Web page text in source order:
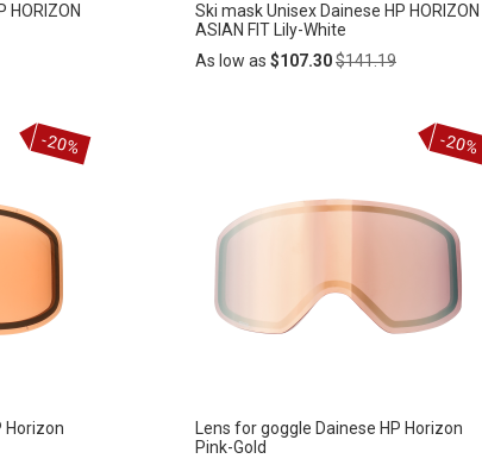
HORIZON
Ski mask Unisex Dainese HP HORIZON
ASIAN FIT Lily-White
As low as $107.30Regular
$141.19
WISH
Horizon
-20%
Lens for goggle Dainese HP Horizon
Pink-Gold
-20%